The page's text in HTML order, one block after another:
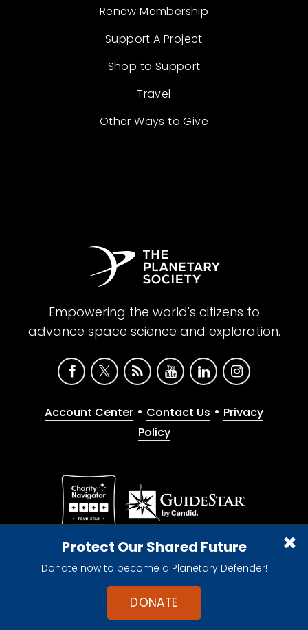
Protect Our Shared Future
Donate now to become a Planetary Defender!
DONATE
Renew Membership
Support A Project
Shop to Support
Travel
Other Ways to Give
Empowering the world's citizens to
advance space science and exploration.
Account Center • Contact Us • Privacy
Policy
Give with confidence. The Planetary Society is a
registered 501(c)(3) nonprofit organization.
© 2026 The Planetary Society. All rights reserved.